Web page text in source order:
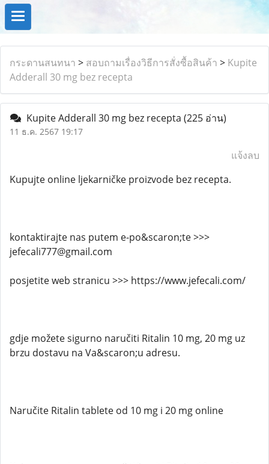
กระดานสนทนา > สอบถามเรื่องวิธีการสั่งซื้อสินค้า > Kupite
Adderall 30 mg bez recepta
Kupite Adderall 30 mg bez recepta (225 อ่าน)
11 ธ.ค. 2567 19:17
แจ้งลบ
Kupujte online ljekarničke proizvode bez recepta.
kontaktirajte nas putem e-po&scaron;te >>>
jefecali777@gmail.com
posjetite web stranicu >>> https://www.jefecali.com/
gdje možete sigurno naručiti Ritalin 10 mg, 20 mg uz
brzu dostavu na Va&scaron;u adresu.
Naručite Ritalin tablete od 10 mg i 20 mg online